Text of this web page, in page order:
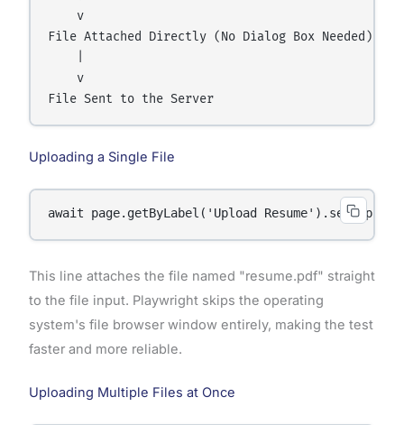
    v
File Attached Directly (No Dialog Box Needed)
    v
Uploading a Single File
await page.getByLabel('Upload
This line attaches the file named "resume.pdf" straight
to the file input. Playwright skips the operating
system's file browser window entirely, making the test
faster and more reliable.
Uploading Multiple Files at Once